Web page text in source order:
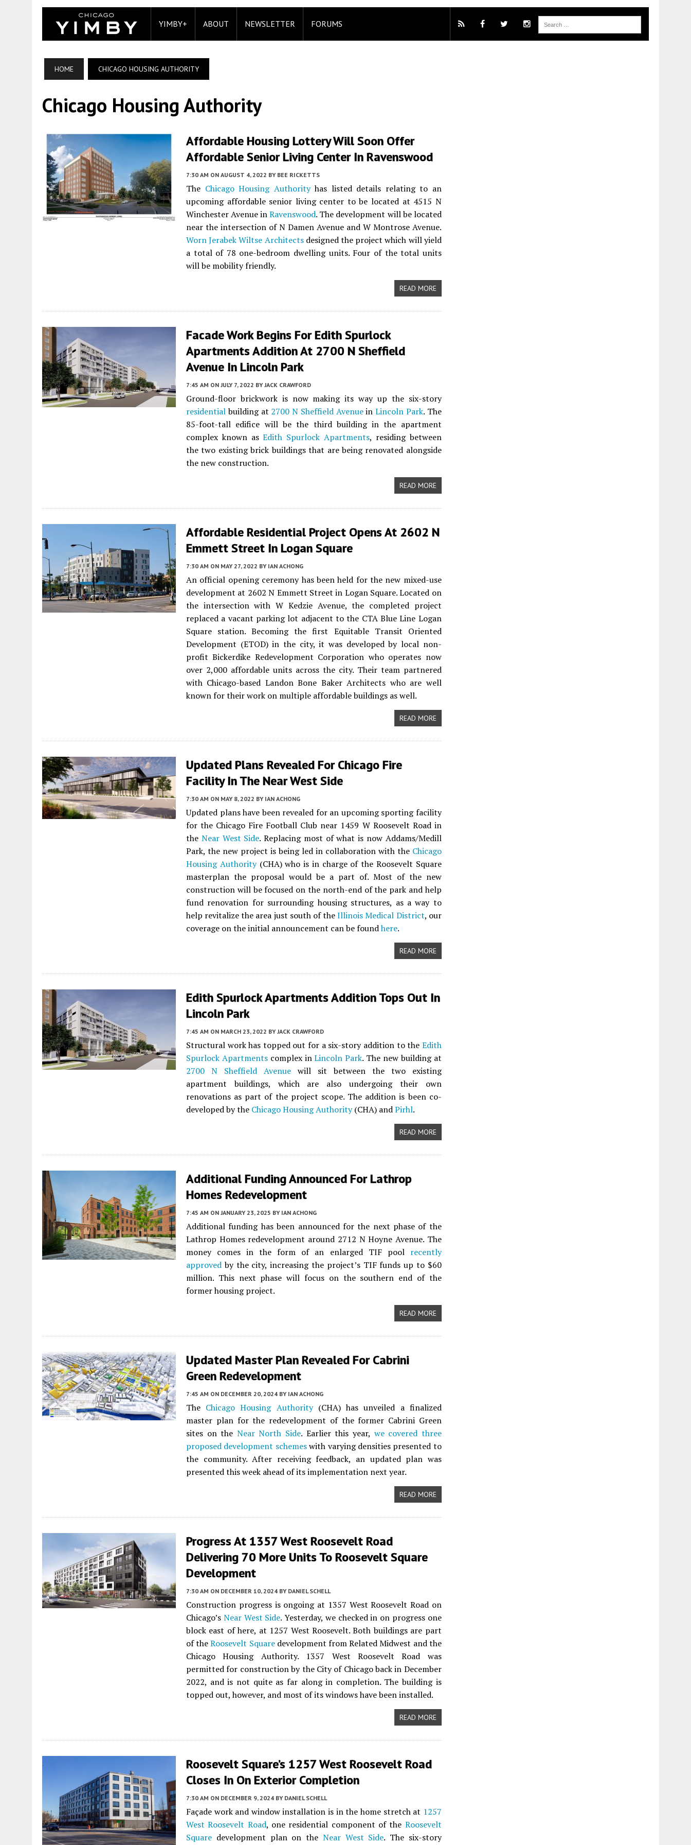
YIMBY+ ABOUT NEWSLETTER FORUMS
HOME CHICAGO HOUSING AUTHORITY
Chicago Housing Authority
Affordable Housing Lottery Will Soon Offer
Affordable Senior Living Center In Ravenswood
7:30 AM ON AUGUST 4, 2022 BY BEE RICKETTS
The Chicago Housing Authorityhas listed details relating to an
upcoming affordable senior living center to be located at 4515 N
Winchester Avenue inRavenswood. The development will be located
near the intersection of N Damen Avenue and W Montrose Avenue.
Worn Jerabek Wiltse Architectsdesigned the project which will yield
a total of 78 one-bedroom dwelling units. Four of the total units
will be mobility friendly.
READ MORE
Facade Work Begins For Edith Spurlock
Apartments Addition At 2700 N Sheffield
Avenue In Lincoln Park
7:45 AM ON JULY 7, 2022 BY JACK CRAWFORD
Ground-floor brickwork is now making its way up the six-story
residentialbuilding at 2700 N Sheffield AvenueinLincoln Park. The
85-foot-tall edifice will be the third building in the apartment
complex known asEdith Spurlock Apartments, residing between
the two existing brick buildings that are being renovated alongside
the new construction.
READ MORE
Affordable Residential Project Opens At 2602 N
Emmett Street In Logan Square
7:30 AM ON MAY 27, 2022 BY IAN ACHONG
An official opening ceremony has been held for the new mixed-use
development at 2602 N Emmett Street in Logan Square. Located on
the intersection with W Kedzie Avenue, the completed project
replaced a vacant parking lot adjacent to the CTA Blue Line Logan
Square station. Becoming the first Equitable Transit Oriented
Development (ETOD) in the city, it was developed by local non-
profit Bickerdike Redevelopment Corporation who operates now
over 2,000 affordable units across the city. Their team partnered
with Chicago-based Landon Bone Baker Architects who are well
known for their work on multiple affordable buildings as well.
READ MORE
Updated Plans Revealed For Chicago Fire
Facility In The Near West Side
7:30 AM ON MAY 8, 2022 BY IAN ACHONG
Updated plans have been revealed for an upcoming sporting facility
for the Chicago Fire Football Club near 1459 W Roosevelt Road in
the Near West Side. Replacing most of what is now Addams/Medill
Park, the new project is being led in collaboration with the Chicago
Housing Authority(CHA) who is in charge of the Roosevelt Square
masterplan the proposal would be a part of. Most of the new
construction will be focused on the north-end of the park and help
fund renovation for surrounding housing structures, as a way to
help revitalize the area just south of theIllinois Medical District, our
coverage on the initial announcement can be foundhere.
READ MORE
Edith Spurlock Apartments Addition Tops Out In
Lincoln Park
7:45 AM ON MARCH 23, 2022 BY JACK CRAWFORD
Structural work has topped out for a six-story addition to the Edith
Spurlock Apartmentscomplex inLincoln Park. The new building at
2700 N Sheffield Avenuewill sit between the two existing
apartment buildings, which are also undergoing their own
renovations as part of the project scope. The addition is been co-
developed by the Chicago Housing Authority(CHA) andPirhl.
READ MORE
Additional Funding Announced For Lathrop
Homes Redevelopment
7:45 AM ON JANUARY 23, 2025 BY IAN ACHONG
Additional funding has been announced for the next phase of the
Lathrop Homes redevelopment around 2712 N Hoyne Avenue. The
money comes in the form of an enlarged TIF pool recently
approved by the city, increasing the project’s TIF funds up to $60
million. This next phase will focus on the southern end of the
former housing project.
READ MORE
Updated Master Plan Revealed For Cabrini
Green Redevelopment
7:45 AM ON DECEMBER 20, 2024 BY IAN ACHONG
The Chicago Housing Authority(CHA) has unveiled a finalized
master plan for the redevelopment of the former Cabrini Green
sites on the Near North Side. Earlier this year, we covered three
proposed development schemeswith varying densities presented to
the community. After receiving feedback, an updated plan was
presented this week ahead of its implementation next year.
READ MORE
Progress At 1357 West Roosevelt Road
Delivering 70 More Units To Roosevelt Square
Development
7:30 AM ON DECEMBER 10, 2024 BY DANIEL SCHELL
Construction progress is ongoing at 1357 West Roosevelt Road on
Chicago’s Near West Side. Yesterday, we checked in on progress one
block east of here, at 1257 West Roosevelt. Both buildings are part
of theRoosevelt Squaredevelopment from Related Midwest and the
Chicago Housing Authority. 1357 West Roosevelt Road was
permitted for construction by the City of Chicago back in December
2022, and is not quite as far along in completion. The building is
topped out, however, and most of its windows have been installed.
READ MORE
Roosevelt Square’s 1257 West Roosevelt Road
Closes In On Exterior Completion
7:30 AM ON DECEMBER 9, 2024 BY DANIEL SCHELL
Façade work and window installation is in the home stretch at 1257
West Roosevelt Road, one residential component of the Roosevelt
Square development plan on the Near West Side. The six-story